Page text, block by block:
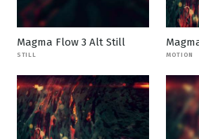
Magma Flow 3 Alt Still
STILL MOTION